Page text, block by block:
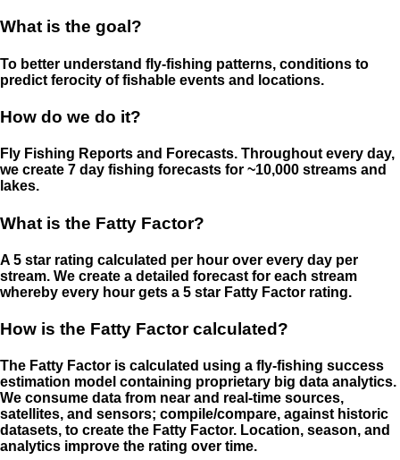
What is the goal?
To better understand fly-fishing patterns, conditions to
predict ferocity of fishable events and locations.
How do we do it?
Fly Fishing Reports and Forecasts. Throughout every day,
we create 7 day fishing forecasts for ~10,000 streams and
lakes.
What is the Fatty Factor?
A 5 star rating calculated per hour over every day per
stream. We create a detailed forecast for each stream
whereby every hour gets a 5 star Fatty Factor rating.
How is the Fatty Factor calculated?
The Fatty Factor is calculated using a fly-fishing success
estimation model containing proprietary big data analytics.
We consume data from near and real-time sources,
satellites, and sensors; compile/compare, against historic
datasets, to create the Fatty Factor. Location, season, and
analytics improve the rating over time.